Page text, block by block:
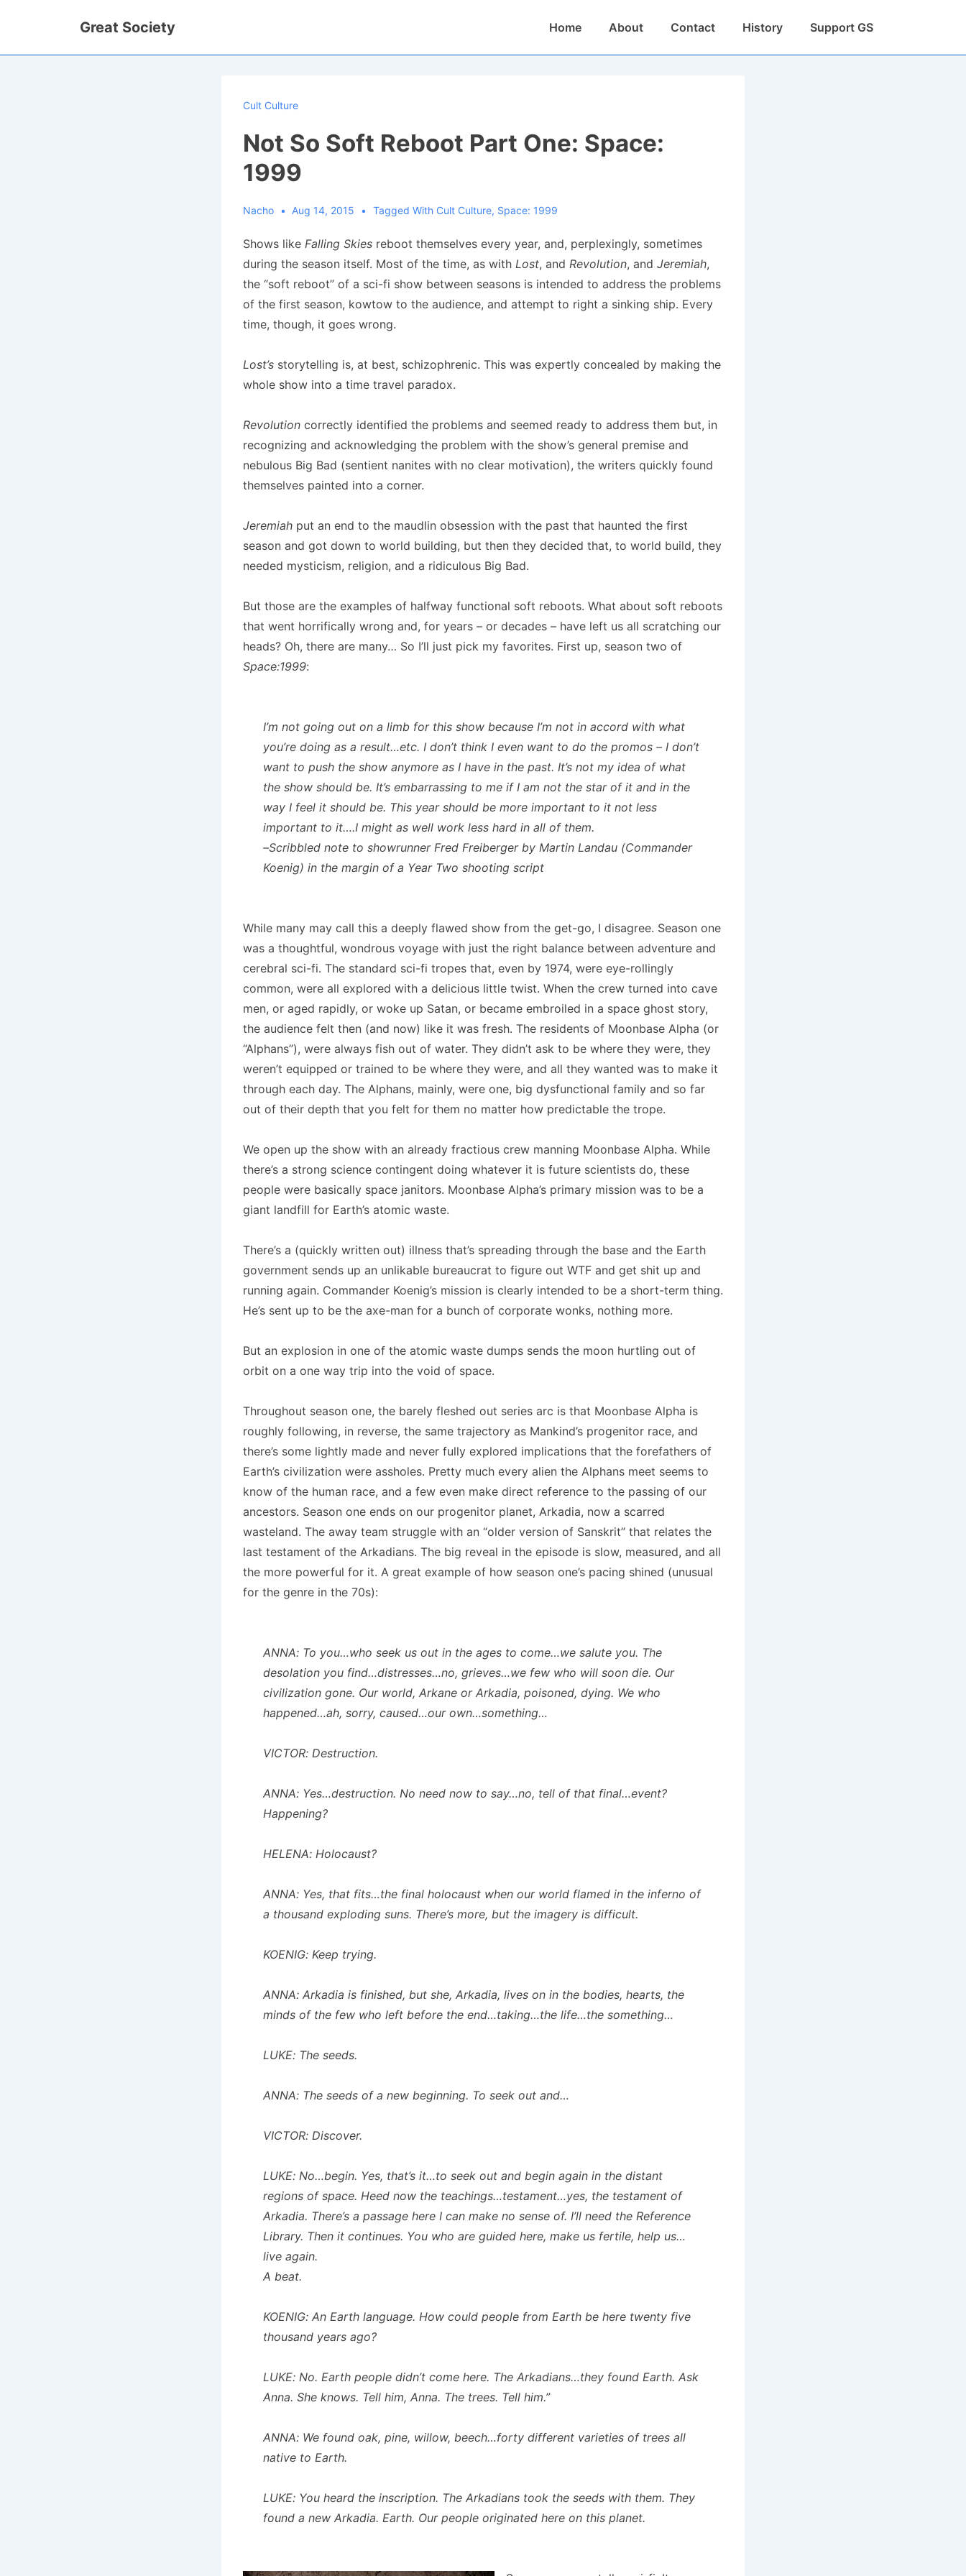
Great Society
MainHome About Contact History Support GS
Cult Culture
Not So Soft Reboot Part One: Space:
1999
Nacho Aug 14, 2015 Tagged With Cult Culture, Space: 1999
Shows like Falling Skiesreboot themselves every year, and, perplexingly, sometimes
during the season itself. Most of the time, as with Lost, and Revolution, and Jeremiah,
the “soft reboot” of a sci-fi show between seasons is intended to address the problems
of the first season, kowtow to the audience, and attempt to right a sinking ship. Every
time, though, it goes wrong.
Lost’sstorytelling is, at best, schizophrenic. This was expertly concealed by making the
whole show into a time travel paradox.
Revolutioncorrectly identified the problems and seemed ready to address them but, in
recognizing and acknowledging the problem with the show’s general premise and
nebulous Big Bad (sentient nanites with no clear motivation), the writers quickly found
themselves painted into a corner.
Jeremiahput an end to the maudlin obsession with the past that haunted the first
season and got down to world building, but then they decided that, to world build, they
needed mysticism, religion, and a ridiculous Big Bad.
But those are the examples of halfway functional soft reboots. What about soft reboots
that went horrifically wrong and, for years – or decades – have left us all scratching our
heads? Oh, there are many… So I’ll just pick my favorites. First up, season two of
Space:1999:
I’m not going out on a limb for this show because I’m not in accord with what
you’re doing as a result…etc. I don’t think I even want to do the promos – I don’t
want to push the show anymore as I have in the past. It’s not my idea of what
the show should be. It’s embarrassing to me if I am not the star of it and in the
way I feel it should be. This year should be more important to it not less
important to it….I might as well work less hard in all of them.
–Scribbled note to showrunner Fred Freiberger by Martin Landau (Commander
Koenig) in the margin of a Year Two shooting script
While many may call this a deeply flawed show from the get-go, I disagree. Season one
was a thoughtful, wondrous voyage with just the right balance between adventure and
cerebral sci-fi. The standard sci-fi tropes that, even by 1974, were eye-rollingly
common, were all explored with a delicious little twist. When the crew turned into cave
men, or aged rapidly, or woke up Satan, or became embroiled in a space ghost story,
the audience felt then (and now) like it was fresh. The residents of Moonbase Alpha (or
“Alphans”), were always fish out of water. They didn’t ask to be where they were, they
weren’t equipped or trained to be where they were, and all they wanted was to make it
through each day. The Alphans, mainly, were one, big dysfunctional family and so far
out of their depth that you felt for them no matter how predictable the trope.
We open up the show with an already fractious crew manning Moonbase Alpha. While
there’s a strong science contingent doing whatever it is future scientists do, these
people were basically space janitors. Moonbase Alpha’s primary mission was to be a
giant landfill for Earth’s atomic waste.
There’s a (quickly written out) illness that’s spreading through the base and the Earth
government sends up an unlikable bureaucrat to figure out WTF and get shit up and
running again. Commander Koenig’s mission is clearly intended to be a short-term thing.
He’s sent up to be the axe-man for a bunch of corporate wonks, nothing more.
But an explosion in one of the atomic waste dumps sends the moon hurtling out of
orbit on a one way trip into the void of space.
Throughout season one, the barely fleshed out series arc is that Moonbase Alpha is
roughly following, in reverse, the same trajectory as Mankind’s progenitor race, and
there’s some lightly made and never fully explored implications that the forefathers of
Earth’s civilization were assholes. Pretty much every alien the Alphans meet seems to
know of the human race, and a few even make direct reference to the passing of our
ancestors. Season one ends on our progenitor planet, Arkadia, now a scarred
wasteland. The away team struggle with an “older version of Sanskrit” that relates the
last testament of the Arkadians. The big reveal in the episode is slow, measured, and all
the more powerful for it. A great example of how season one’s pacing shined (unusual
for the genre in the 70s):
ANNA: To you…who seek us out in the ages to come…we salute you. The
desolation you find…distresses…no, grieves…we few who will soon die. Our
civilization gone. Our world, Arkane or Arkadia, poisoned, dying. We who
happened…ah, sorry, caused…our own…something…
VICTOR: Destruction.
ANNA: Yes…destruction. No need now to say…no, tell of that final…event?
Happening?
HELENA: Holocaust?
ANNA: Yes, that fits…the final holocaust when our world flamed in the inferno of
a thousand exploding suns. There’s more, but the imagery is difficult.
KOENIG: Keep trying.
ANNA: Arkadia is finished, but she, Arkadia, lives on in the bodies, hearts, the
minds of the few who left before the end…taking…the life…the something…
LUKE: The seeds.
ANNA: The seeds of a new beginning. To seek out and…
VICTOR: Discover.
LUKE: No…begin. Yes, that’s it…to seek out and begin again in the distant
regions of space. Heed now the teachings…testament…yes, the testament of
Arkadia. There’s a passage here I can make no sense of. I’ll need the Reference
Library. Then it continues. You who are guided here, make us fertile, help us…
live again.
A beat.
KOENIG: An Earth language. How could people from Earth be here twenty five
thousand years ago?
LUKE: No. Earth people didn’t come here. The Arkadians…they found Earth. Ask
Anna. She knows. Tell him, Anna. The trees. Tell him.”
ANNA: We found oak, pine, willow, beech…forty different varieties of trees all
native to Earth.
LUKE: You heard the inscription. The Arkadians took the seeds with them. They
found a new Arkadia. Earth. Our people originated here on this planet.